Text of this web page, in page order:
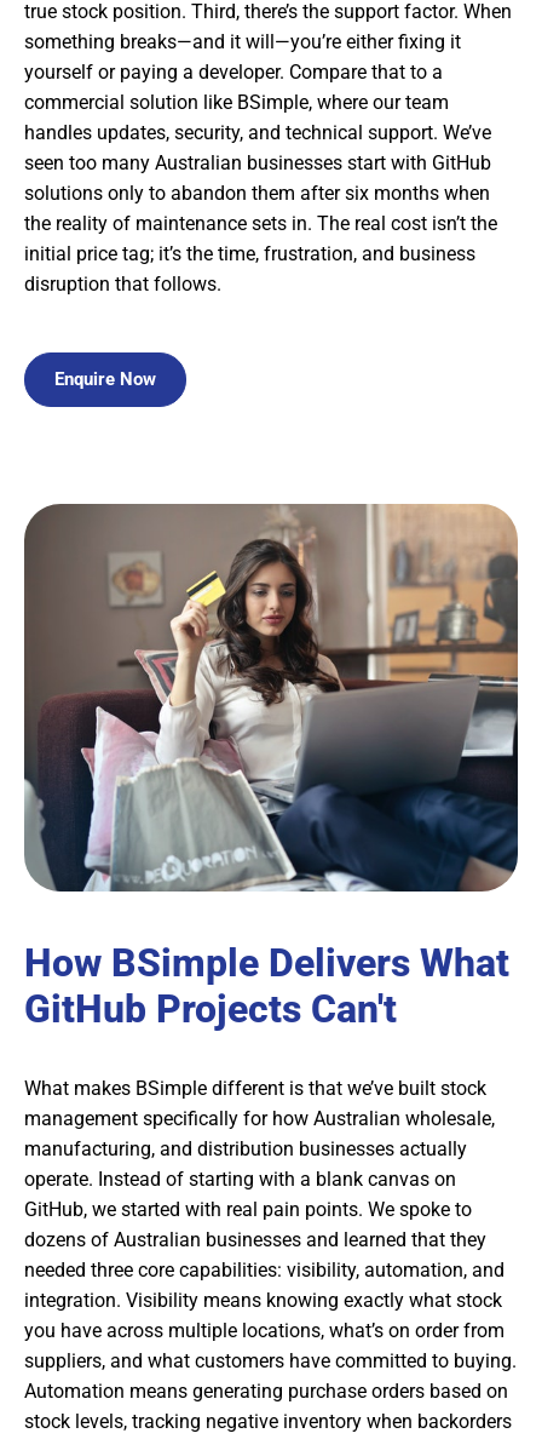
true stock position. Third, there’s the support factor. When
something breaks—and it will—you’re either fixing it
yourself or paying a developer. Compare that to a
commercial solution like BSimple, where our team
handles updates, security, and technical support. We’ve
seen too many Australian businesses start with GitHub
solutions only to abandon them after six months when
the reality of maintenance sets in. The real cost isn’t the
initial price tag; it’s the time, frustration, and business
disruption that follows.
Enquire Now
How BSimple Delivers What
GitHub Projects Can't
What makes BSimple different is that we’ve built stock
management specifically for how Australian wholesale,
manufacturing, and distribution businesses actually
operate. Instead of starting with a blank canvas on
GitHub, we started with real pain points. We spoke to
dozens of Australian businesses and learned that they
needed three core capabilities: visibility, automation, and
integration. Visibility means knowing exactly what stock
you have across multiple locations, what’s on order from
suppliers, and what customers have committed to buying.
Automation means generating purchase orders based on
stock levels, tracking negative inventory when backorders